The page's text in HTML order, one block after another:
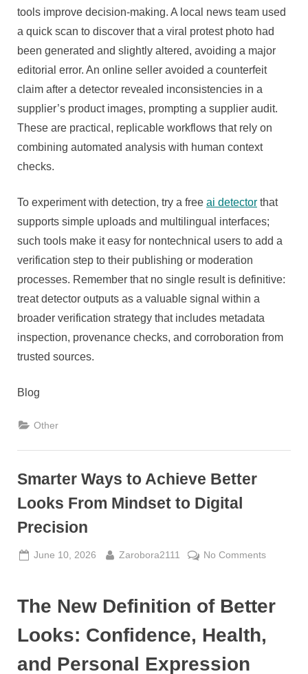
tools improve decision-making. A local news team used
a quick scan to discover that a viral protest photo had
been generated and slightly altered, avoiding a major
editorial error. An online seller avoided a counterfeit
claim after a detector revealed inconsistencies in a
supplier’s product images, prompting a supplier audit.
These are practical, replicable workflows that rely on
combining automated analysis with human context
checks.
To experiment with detection, try a free ai detector that
supports simple uploads and multilingual interfaces;
such tools make it easy for nontechnical users to add a
verification step to their publishing or moderation
processes. Remember that no single result is definitive:
treat detector outputs as a valuable signal within a
broader verification strategy that includes metadata
inspection, provenance checks, and corroboration from
trusted sources.
Blog
Other
Smarter Ways to Achieve Better
Looks From Mindset to Digital
Precision
Posted
June 10, 2026 By
Zarobora2111 No Commentson
to
The New Definition of Better
Looks: Confidence, Health,
and Personal Expression